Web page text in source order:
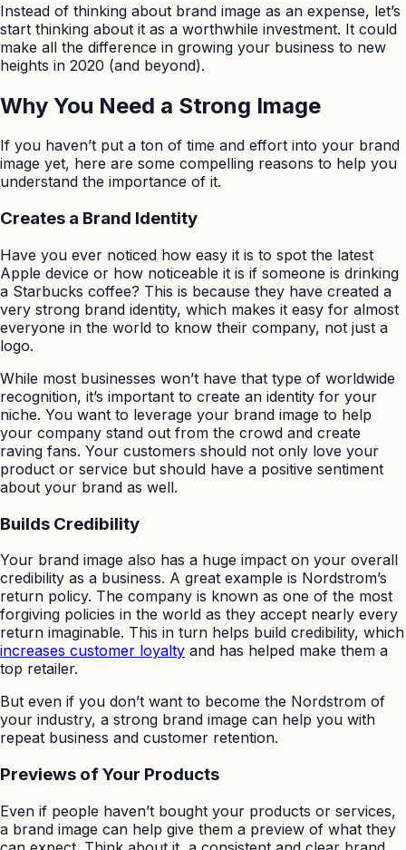
Instead of thinking about brand image as an expense, let’s
start thinking about it as a worthwhile investment. It could
make all the difference in growing your business to new
heights in 2020 (and beyond).
Why You Need a Strong Image
If you haven’t put a ton of time and effort into your brand
image yet, here are some compelling reasons to help you
understand the importance of it.
Creates a Brand Identity
Have you ever noticed how easy it is to spot the latest
Apple device or how noticeable it is if someone is drinking
a Starbucks coffee? This is because they have created a
very strong brand identity, which makes it easy for almost
everyone in the world to know their company, not just a
logo.
While most businesses won’t have that type of worldwide
recognition, it’s important to create an identity for your
niche. You want to leverage your brand image to help
your company stand out from the crowd and create
raving fans. Your customers should not only love your
product or service but should have a positive sentiment
about your brand as well.
Builds Credibility
Your brand image also has a huge impact on your overall
credibility as a business. A great example is Nordstrom’s
return policy. The company is known as one of the most
forgiving policies in the world as they accept nearly every
return imaginable. This in turn helps build credibility, which
increases customer loyalty and has helped make them a
top retailer.
But even if you don’t want to become the Nordstrom of
your industry, a strong brand image can help you with
repeat business and customer retention.
Previews of Your Products
Even if people haven’t bought your products or services,
a brand image can help give them a preview of what they